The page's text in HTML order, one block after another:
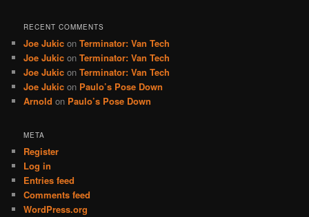
RECENT COMMENTS
Joe Jukic onTerminator: Van Tech
Joe Jukic onTerminator: Van Tech
Joe Jukic onTerminator: Van Tech
Joe Jukic on Paulo’s Pose Down
Arnold on Paulo’s Pose Down
META
Register
Log in
Entries feed
Comments feed
WordPress.org